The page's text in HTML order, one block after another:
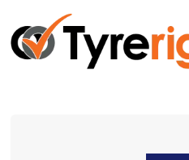
Mechanical Services
Batteries